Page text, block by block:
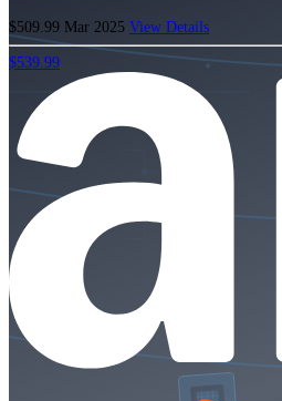
$509.99 Mar 2025 View Details
$539.99